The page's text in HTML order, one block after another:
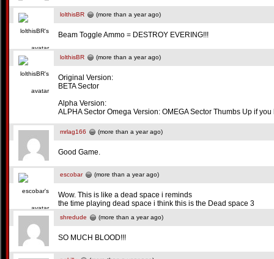
lolthisBR (more than a year ago)
Beam Toggle Ammo = DESTROY EVERING!!!
lolthisBR (more than a year ago)
Original Version:
BETA Sector
Alpha Version:
ALPHA Sector Omega Version: OMEGA Sector Thumbs Up if
mrlag166 (more than a year ago)
Good Game.
escobar (more than a year ago)
Wow. This is like a dead space i reminds
the time playing dead space i think this is the Dead space 3
shredude (more than a year ago)
SO MUCH BLOOD!!!